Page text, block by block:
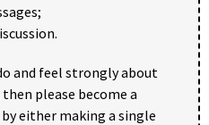
and feel strongly about
please become a
by either making a single